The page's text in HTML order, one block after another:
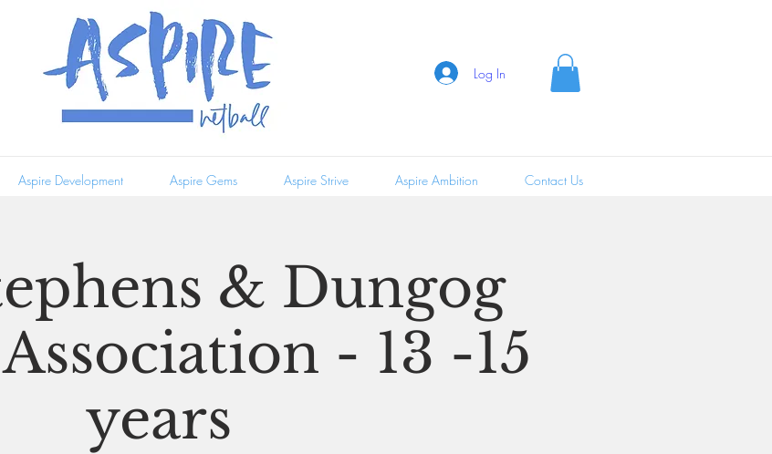
Log In
Aspire Development Aspire Gems Aspire Strive Aspire Ambition Contact Us
& Dungog
- 13 -15
years